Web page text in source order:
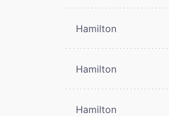
Hamilton
Hamilton
Hamilton